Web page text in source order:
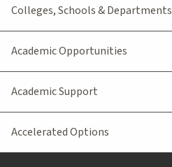
Colleges, Schools & Departments
Academic Opportunities
Academic Support
Accelerated Options